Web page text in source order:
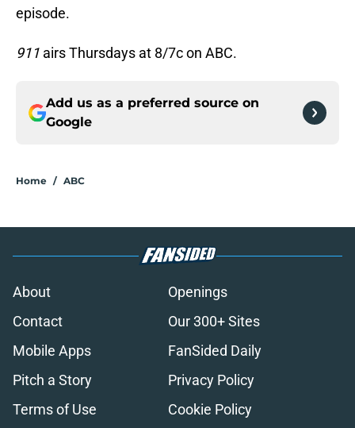
episode.
911 airs Thursdays at 8/7c on ABC.
Add us as a preferred source on
Google
Home / ABC
About
Openings
Contact
Our 300+ Sites
Mobile Apps
FanSided Daily
Pitch a Story
Privacy Policy
Terms of Use
Cookie Policy